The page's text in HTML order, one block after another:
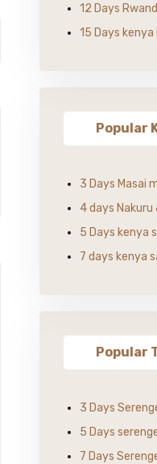
12 Days
15 Days
Popular
3 Days Masai
4 days Nakuru
5 Days kenya
7 days kenya
Popular
3 Days
5 Days
7 Days